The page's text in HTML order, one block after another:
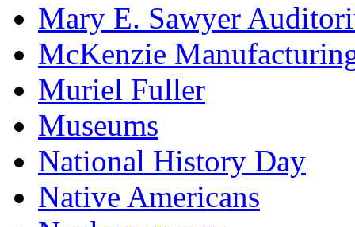
Mary E. Sawyer
McKenzie
Muriel Fuller
Museums
National History Day
Native Americans